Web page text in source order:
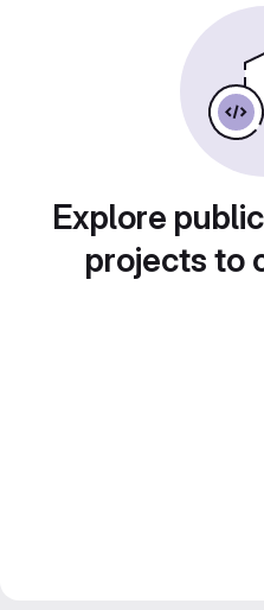
Explore
projects to